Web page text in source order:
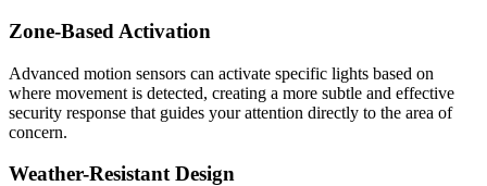
Zone-Based Activation
Advanced motion sensors can activate specific lights based on
where movement is detected, creating a more subtle and effective
security response that guides your attention directly to the area of
concern.
Weather-Resistant Design